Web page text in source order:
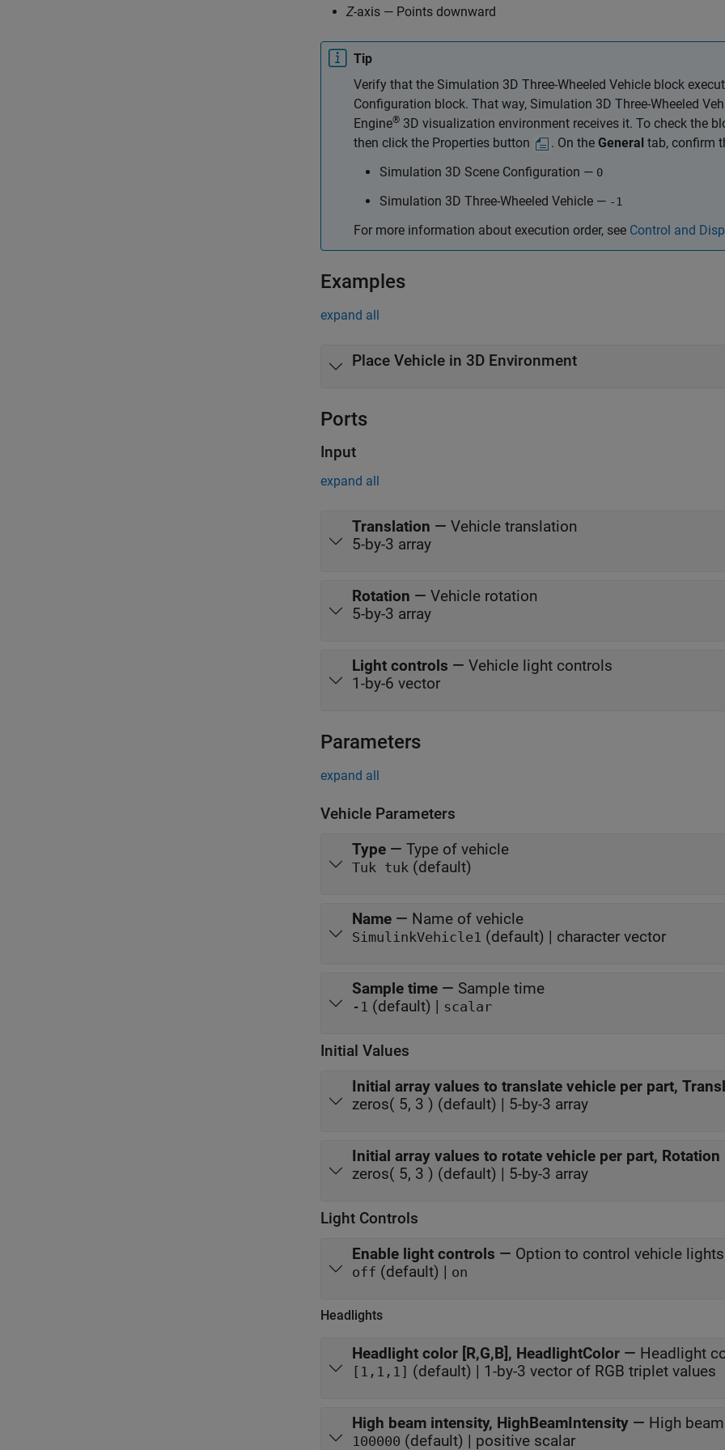
Z-axis — Points downward
Tip
Verify that the Simulation 3D Three-Wheeled Vehicle block
Configuration block. That way, Simulation 3D Three-Wheeled
Engine® 3D visualization environment receives it. To check the
then click the Properties button
. On the General tab, confirm
Simulation 3D Scene Configuration — 0
Simulation 3D Three-Wheeled Vehicle — -1
For more information about execution order, see Control and
Examples
expand all
Place Vehicle in 3D Environment
Ports
Input
expand all
Translation — Vehicle translation
5-by-3 array
Rotation — Vehicle rotation
5-by-3 array
Light controls — Vehicle light controls
1-by-6 vector
Parameters
expand all
Vehicle Parameters
Type — Type of vehicle
Tuk tuk (default)
Name — Name of vehicle
SimulinkVehicle1 (default) | character vector
Sample time — Sample time
-1 (default) | scalar
Initial Values
Initial array values to translate vehicle per part,
zeros( 5, 3 ) (default) | 5-by-3 array
Initial array values to rotate vehicle per part, Rotation
zeros( 5, 3 ) (default) | 5-by-3 array
Light Controls
Enable light controls — Option to control vehicle lights
off (default) | on
Headlights
Headlight color [R,G,B], HeadlightColor — Headlight
[1,1,1] (default) | 1-by-3 vector of RGB triplet values
High beam intensity, HighBeamIntensity — High
100000 (default) | positive scalar